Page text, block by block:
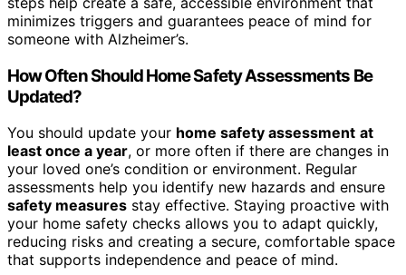
minimizes triggers and guarantees peace of mind for
someone with Alzheimer’s.
How Often Should Home Safety Assessments Be
Updated?
You should update your home safety assessment at
least once a year, or more often if there are changes in
your loved one’s condition or environment. Regular
assessments help you identify new hazards and ensure
safety measures stay effective. Staying proactive with
your home safety checks allows you to adapt quickly,
reducing risks and creating a secure, comfortable space
that supports independence and peace of mind.